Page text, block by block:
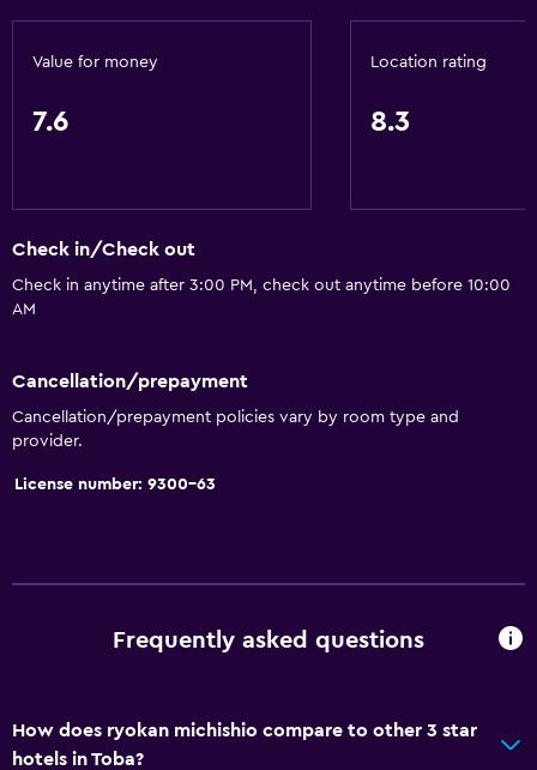
Conditioner
Bathroom
Shower
Bathtub
Bidet
Open-air bath
Toilet paper
Toothbrush
Tatami (traditional Japanese flooring)
Value for money
7.6
Location rating
8.3
Check in/Check out
Check in anytime after 3:00 PM, check out anytime before 10:00
AM
Cancellation/prepayment
Cancellation/prepayment policies vary by room type and
provider.
License number: 9300-63
Frequently asked questions
How does ryokan michishio compare to other 3 star
hotels in Toba?